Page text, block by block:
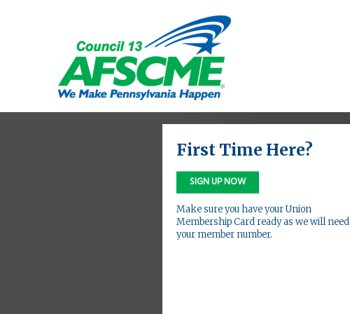
First Time Here?
SIGN UP NOW
Make sure you have your Union
Membership Card ready as we will need
your member number.